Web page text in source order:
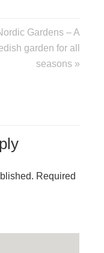
Gardens – A
garden for all
seasons »
Required